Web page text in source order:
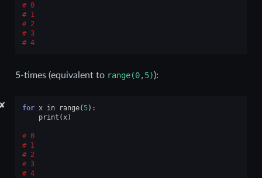
0
1
2
3
4
5-times (equivalent to range(0,5)):
✘ for x in range(5):
print ( x)
0
1
2
3
4